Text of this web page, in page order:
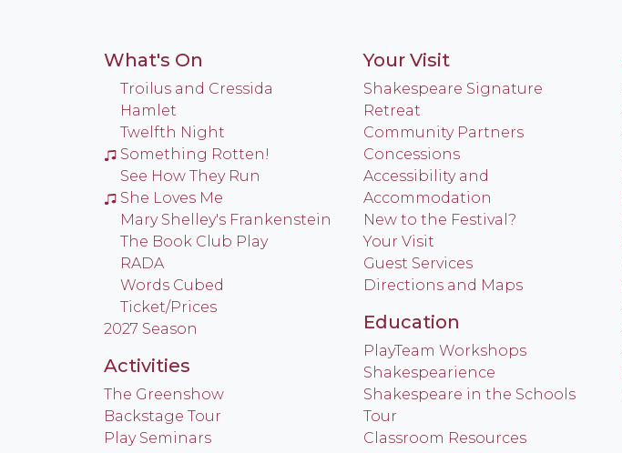
What's On
Troilus and Cressida
Hamlet
Twelfth Night
Something Rotten!
See How They Run
She Loves Me
Mary Shelley's Frankenstein
The Book Club Play
RADA
Words Cubed
Ticket/Prices
2027 Season
Activities
The Greenshow
Backstage Tour
Play Seminars
Your Visit
Shakespeare Signature
Retreat
Community Partners
Concessions
Accessibility and
Accommodation
New to the Festival?
Your Visit
Guest Services
Directions and Maps
Education
PlayTeam Workshops
Shakespearience
Shakespeare in the Schools
Tour
Classroom Resources